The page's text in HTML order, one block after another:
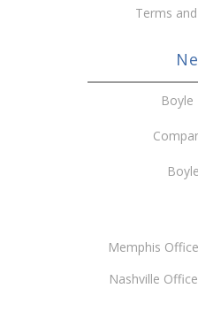
Terms
Boyle
Memphis
Nashville